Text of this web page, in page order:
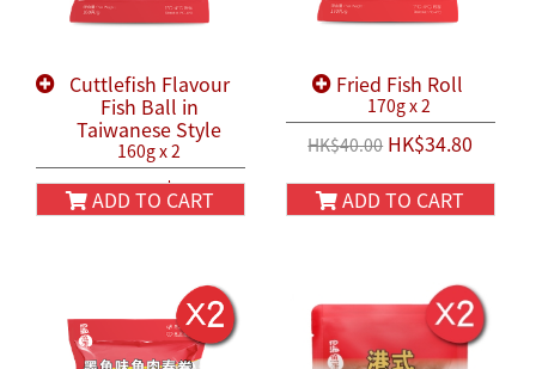
Cuttlefish Flavour
Fish Ball in
Taiwanese Style
160g x 2
HK$45.80HK$38.80
ADD TO CART
Fried Fish Roll
170g x 2
HK$40.00HK$34.80
ADD TO CART